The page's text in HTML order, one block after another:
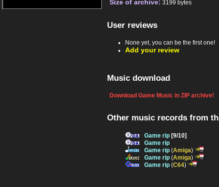
Size of archive: 3199 bytes
User reviews
None yet, you can be the first one!
Add your review
Music download
Download Game Music in ZIP archive!
Other music records from
Game rip [9/10]
Game rip
Game rip (Amiga)
Game rip (Amiga)
Game rip (C64)